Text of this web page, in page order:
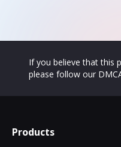
If you believe that this
please follow our
Products